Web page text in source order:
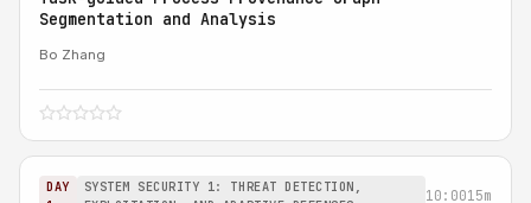
Segmentation and Analysis
Bo Zhang
DAY
SYSTEM SECURITY 1: THREAT DETECTION,
10:0015m